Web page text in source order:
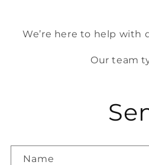
We’re here to help with
Our team
Name